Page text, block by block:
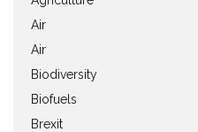
Air
Air
Biodiversity
Biofuels
Brexit